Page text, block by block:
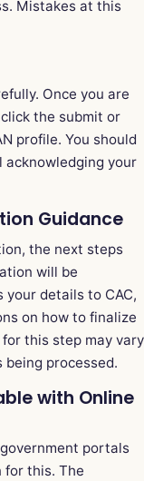
Mistakes at this
Once you are
the submit or
profile. You should
acknowledging your
Guidance
the next steps
will be
your details to CAC,
on how to finalize
this step may vary
processed.
with Online
portals
for this. The